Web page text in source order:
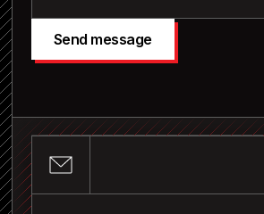
RANDY HEADINGS
Inventor and developer of BrakeHawk